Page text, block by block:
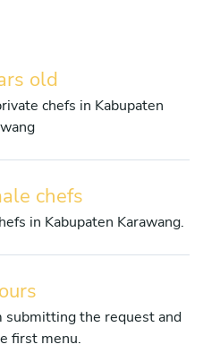
old
chefs in Kabupaten
chefs
in Kabupaten Karawang.
submitting the request and
first menu.